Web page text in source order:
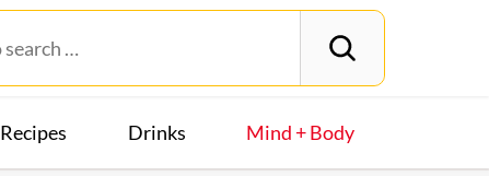
Recipes Drinks Mind + Body